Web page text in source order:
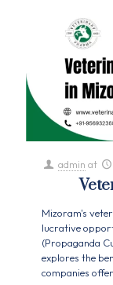
admin at
Mizoram's
lucrative
(Propaganda
explores the
companies